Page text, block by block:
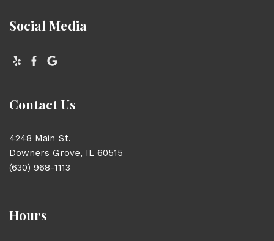
Social Media
Contact Us
4248 Main St.
Downers Grove, IL 60515
(630) 968-1113
Hours